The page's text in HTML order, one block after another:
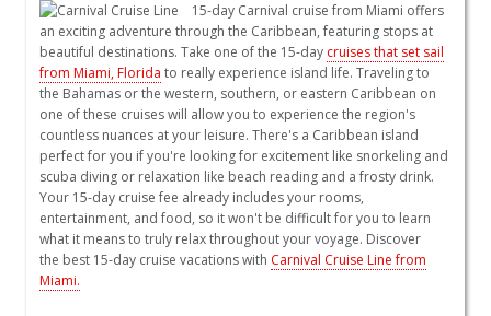
15-day Carnival cruise from Miami offers
an exciting adventure through the Caribbean, featuring stops at
beautiful destinations. Take one of the 15-day cruises that set sail
from Miami, Florida to really experience island life. Traveling to
the Bahamas or the western, southern, or eastern Caribbean on
one of these cruises will allow you to experience the region's
countless nuances at your leisure. There's a Caribbean island
perfect for you if you're looking for excitement like snorkeling and
scuba diving or relaxation like beach reading and a frosty drink.
Your 15-day cruise fee already includes your rooms,
entertainment, and food, so it won't be difficult for you to learn
what it means to truly relax throughout your voyage. Discover
the best 15-day cruise vacations with Carnival Cruise Line from
Miami.